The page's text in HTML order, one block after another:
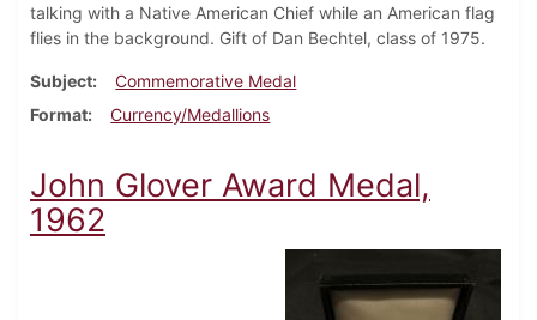
talking with a Native American Chief while an American flag
flies in the background. Gift of Dan Bechtel, class of 1975.
Subject
Commemorative Medal
Format
Currency/Medallions
John Glover Award Medal,
1962